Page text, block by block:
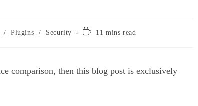
/ Plugins / Security 11 mins read
comparison, then this blog post is exclusively